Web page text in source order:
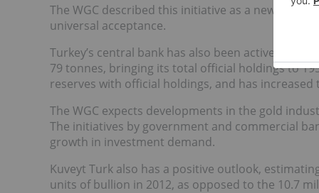
The WGC described this initiative as a new and
universal acceptance.
Turkey’s central bank has also been active in
79 tonnes, bringing its total official holdings to
reserves with official holdings, and has
The WGC expects developments in the gold
The initiatives by government and commercial
growth in investment demand.
Kuveyt Turk also has a positive outlook,
units of bullion in 2012, as opposed to the 10.7